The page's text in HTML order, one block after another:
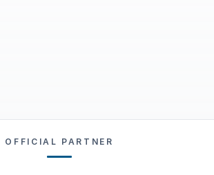
OFFICIAL PARTNER